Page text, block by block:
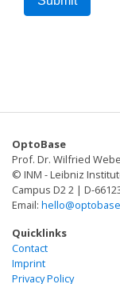
OptoBase
Prof. Dr. Wilfried
© INM - Leibniz
Campus D2 2 | D-
Email:
Quicklinks
Contact
Imprint
Privacy Policy